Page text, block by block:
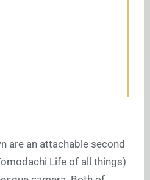
are an attachable second
Life of all things)